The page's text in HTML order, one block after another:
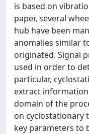
is based on
paper, several
hub have been
anomalies similar
originated. Signal
used in order to
particular,
extract
domain of the
on cyclostationary
key parameters to